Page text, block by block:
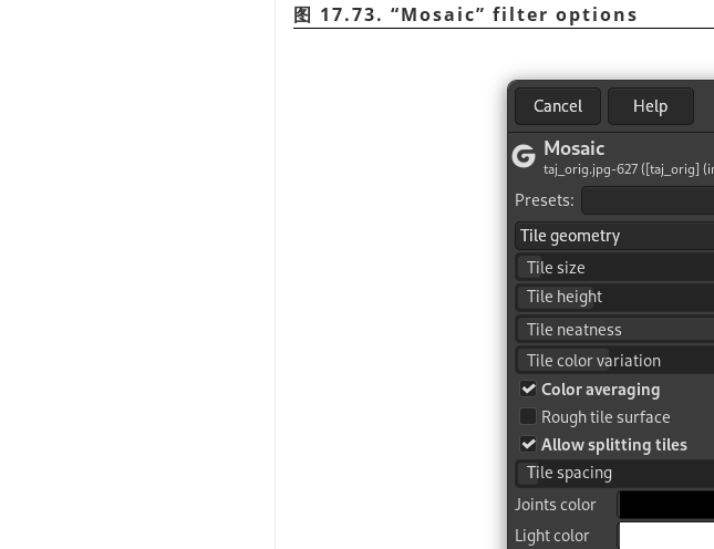
图 17.73. “Mosaic” filter options